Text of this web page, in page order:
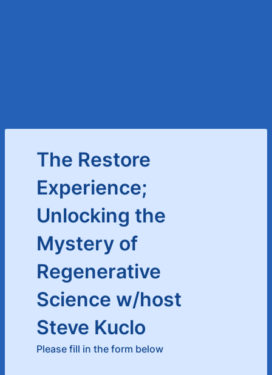
The Restore
Experience;
Unlocking the
Mystery of
Regenerative
Science w/host
Steve Kuclo
Please fill in the form below